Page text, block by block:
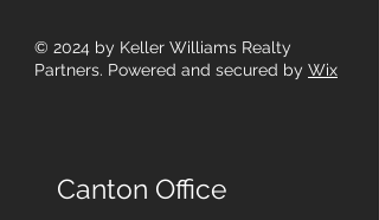
© 2024 by Keller Williams Realty
Partners. Powered and secured by Wix
Canton Office